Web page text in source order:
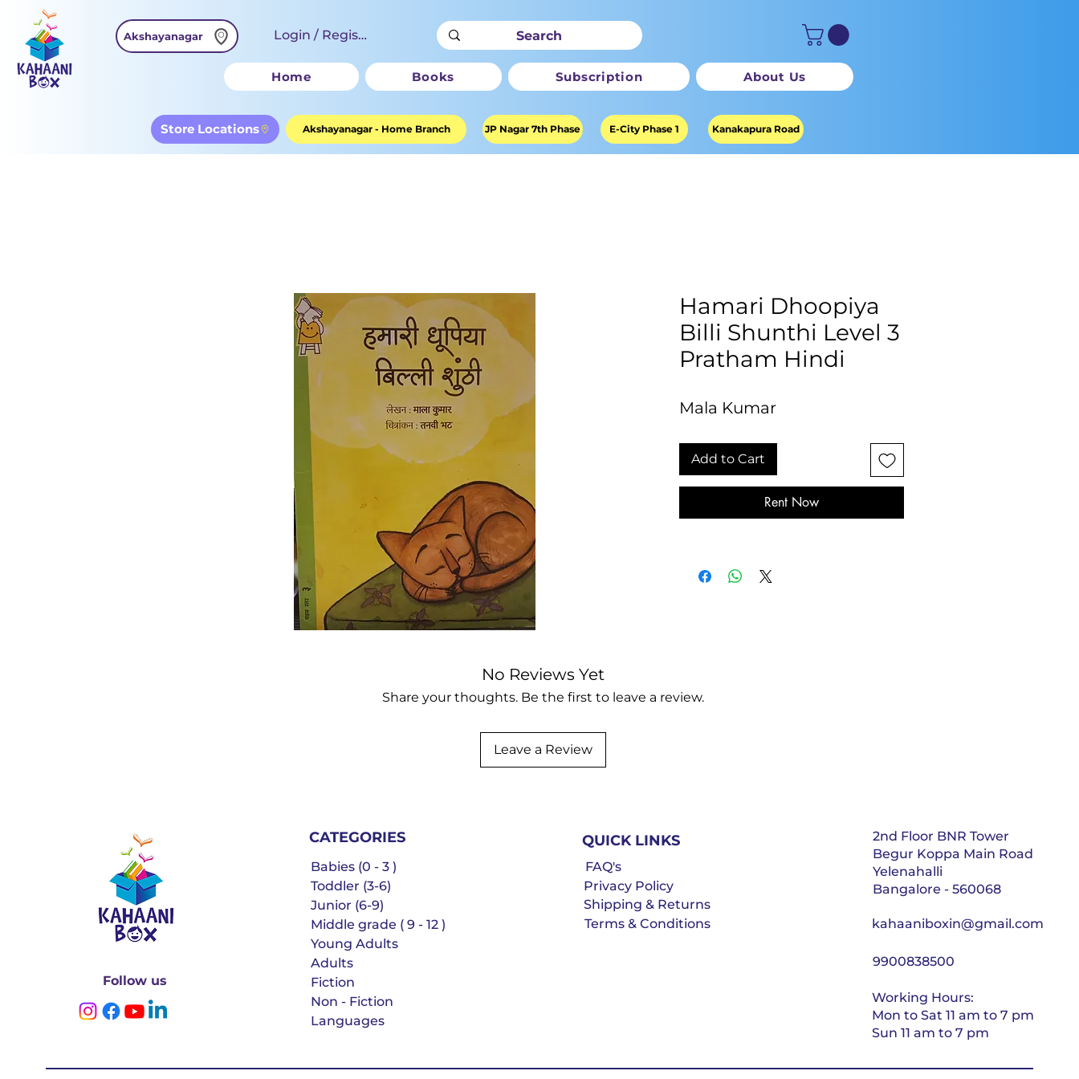
Login / Register
Akshayanagar
Home Books Subscription About Us
Store Locations Akshayanagar - Home Branch JP Nagar 7th Phase E-City Phase 1 Kanakapura Road
Hamari Dhoopiya
Billi Shunthi Level 3
Pratham Hindi
Mala Kumar
Add to Cart
Rent Now
No Reviews Yet
Share your thoughts. Be the first to leave a review.
Leave a Review
Follow us
CATEGORIES
Babies (0 - 3 )
Toddler (3-6)
Junior (6-9)
Middle grade ( 9 - 12 )
Young Adults
Adults
Fiction
Non - Fiction
Languages
QUICK LINKS
FAQ's
Privacy Policy
Shipping & Returns
Terms & Conditions
2nd Floor BNR Tower
Begur Koppa Main Road
Yelenahalli
Bangalore - 560068
kahaaniboxin@gmail.com
9900838500
Working Hours:
Mon to Sat 11 am to 7 pm
Sun 11 am to 7 pm